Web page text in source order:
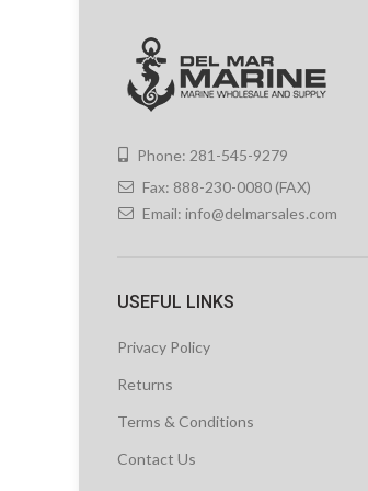
Phone: 281-545-9279
Fax: 888-230-0080 (FAX)
Email: info@delmarsales.com
USEFUL LINKS
Privacy Policy
Returns
Terms & Conditions
Contact Us